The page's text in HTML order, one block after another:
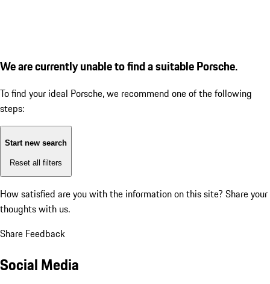
We are currently unable to find a suitable Porsche.
To find your ideal Porsche, we recommend one of the following
steps:
Start new search
Reset all filters
How satisfied are you with the information on this site? Share your
thoughts with us.
Share Feedback
Social Media